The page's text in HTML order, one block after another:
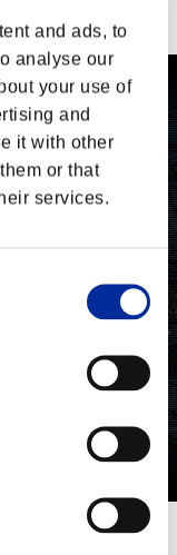
and ads, to
analyse our
your use of
and
it with other
or that
services.